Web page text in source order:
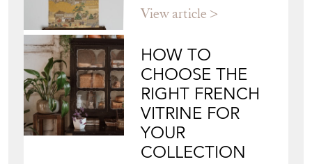
View article
HOW TO
CHOOSE THE
RIGHT FRENCH
VITRINE FOR
YOUR
COLLECTION